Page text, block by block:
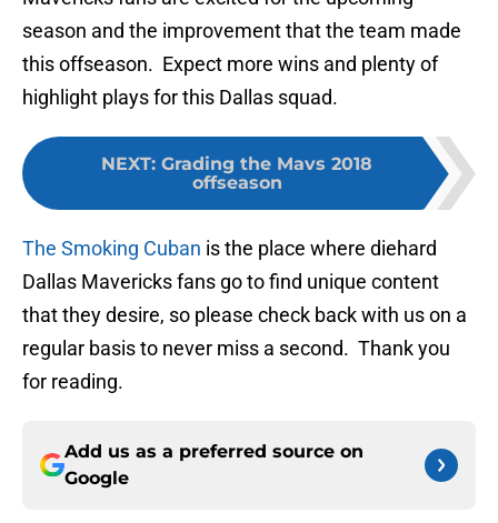
season and the improvement that the team made
this offseason. Expect more wins and plenty of
highlight plays for this Dallas squad.
NEXT: Grading the Mavs 2018
offseason
The Smoking Cuban is the place where diehard
Dallas Mavericks fans go to find unique content
that they desire, so please check back with us on a
regular basis to never miss a second. Thank you
for reading.
Add us as a preferred source on
Google